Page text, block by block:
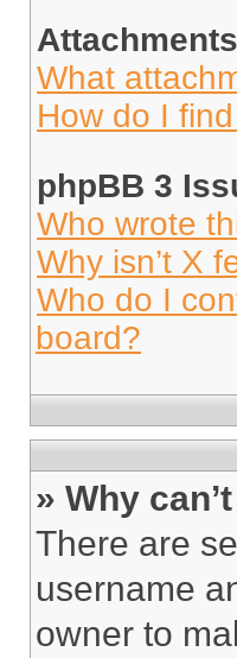
Attachments
What
How do I
phpBB 3
Who wrote
Why isn’t X
Who do I
board?
» Why
There are
username
owner to